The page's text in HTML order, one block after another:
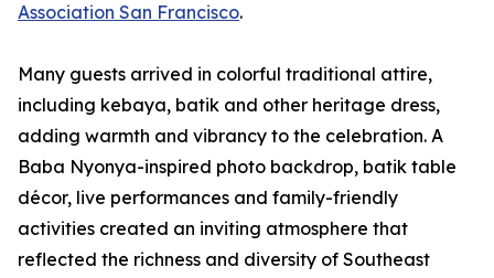
Association San Francisco.
Many guests arrived in colorful traditional attire,
including kebaya, batik and other heritage dress,
adding warmth and vibrancy to the celebration. A
Baba Nyonya-inspired photo backdrop, batik table
décor, live performances and family-friendly
activities created an inviting atmosphere that
reflected the richness and diversity of Southeast